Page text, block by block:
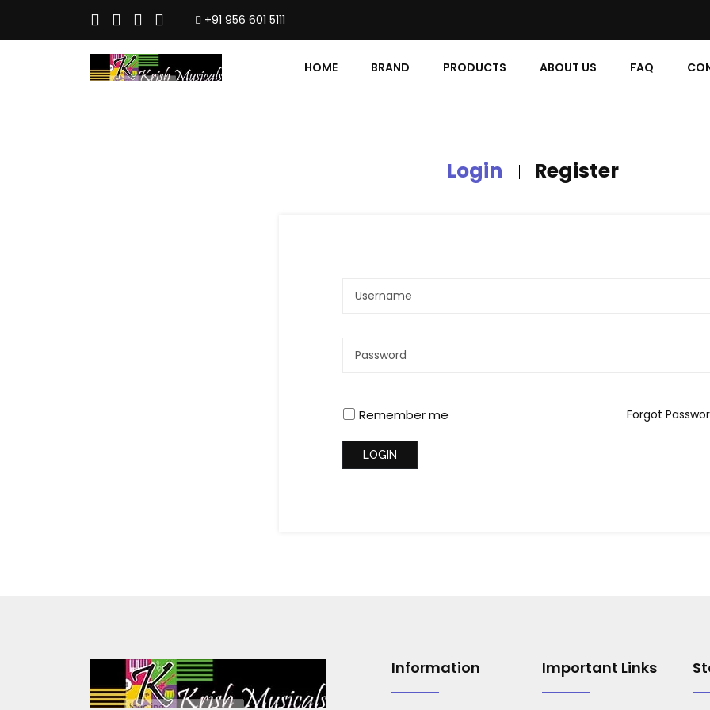
+91 956 601 5111
HOME BRAND PRODUCTS ABOUT US FAQ
Login Register
Remember me Forgot
LOGIN
Information Important Links